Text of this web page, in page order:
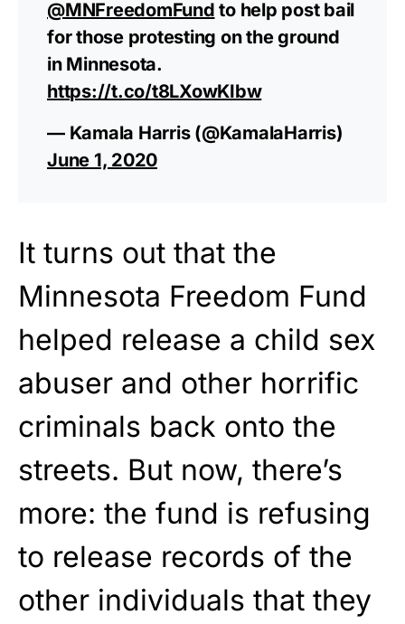
@MNFreedomFund to help post bail
for those protesting on the ground
in Minnesota.
https://t.co/t8LXowKIbw
— Kamala Harris (@KamalaHarris)
June 1, 2020
It turns out that the
Minnesota Freedom Fund
helped release a child sex
abuser and other horrific
criminals back onto the
streets. But now, there’s
more: the fund is refusing
to release records of the
other individuals that they